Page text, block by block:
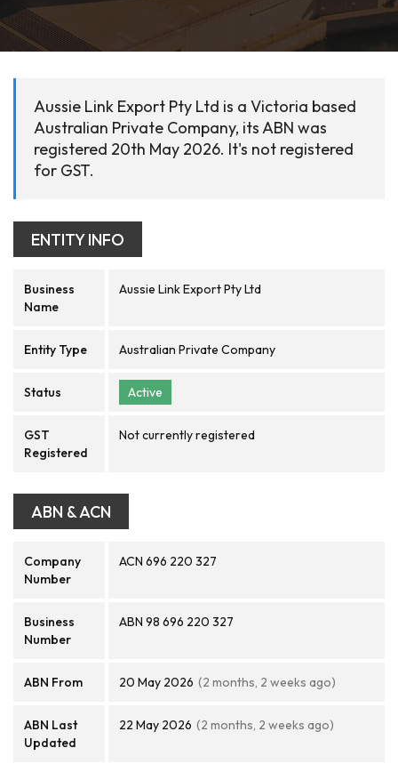
Aussie Link Export Pty Ltd is a Victoria based
Australian Private Company, its ABN was
registered 20th May 2026. It's not registered
for GST.
ENTITY INFO
Business
Name
Aussie Link Export Pty Ltd
Entity Type Australian Private Company
Status Active
GST
Registered
Not currently registered
ABN & ACN
Company
Number
ACN 696 220 327
Business
Number
ABN 98 696 220 327
ABN From 20 May 2026 (2 months, 2 weeks ago)
ABN Last
Updated
22 May 2026 (2 months, 2 weeks ago)